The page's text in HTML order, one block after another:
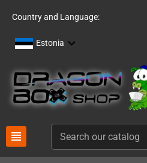
Country and Language:
Estonia
view_headline